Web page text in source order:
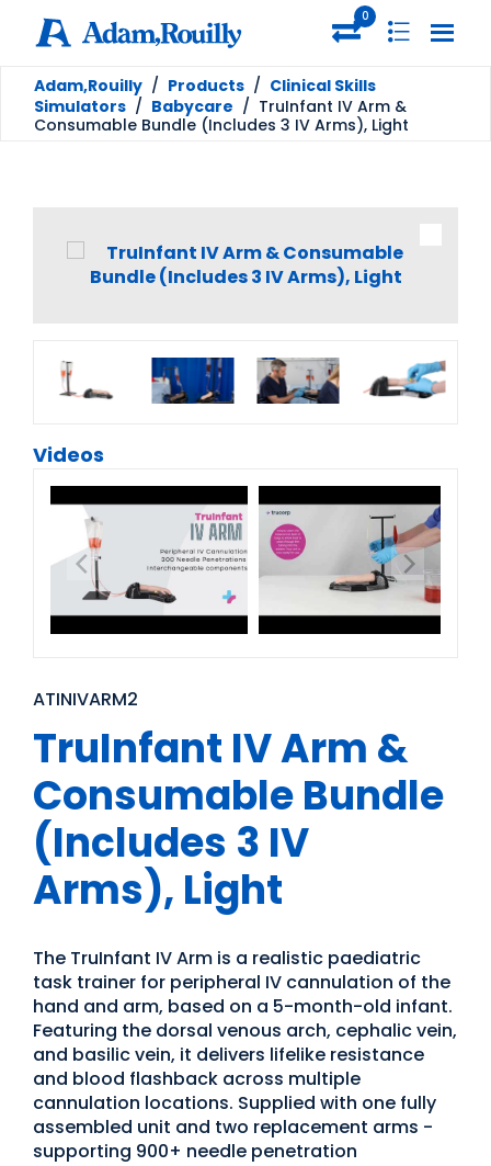
0
Adam,Rouilly / Products / Clinical Skills
Simulators / Babycare / TruInfant IV Arm &
Consumable Bundle (Includes 3 IV Arms), Light
Videos
ATINIVARM2
TruInfant IV Arm &
Consumable Bundle
(Includes 3 IV
Arms), Light
The TruInfant IV Arm is a realistic paediatric
task trainer for peripheral IV cannulation of the
hand and arm, based on a 5-month-old infant.
Featuring the dorsal venous arch, cephalic vein,
and basilic vein, it delivers lifelike resistance
and blood flashback across multiple
cannulation locations. Supplied with one fully
assembled unit and two replacement arms -
supporting 900+ needle penetration